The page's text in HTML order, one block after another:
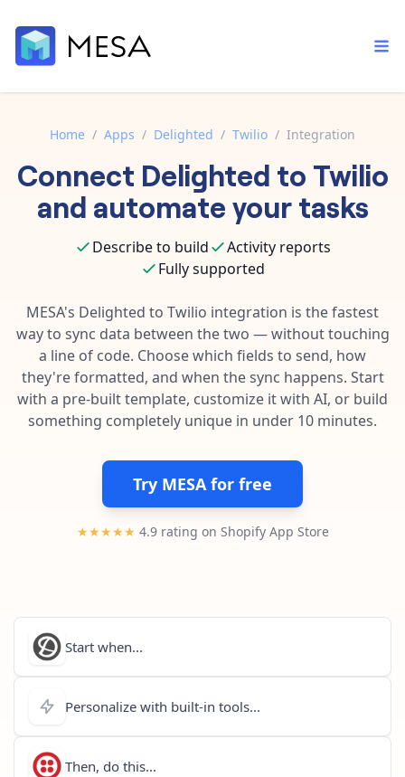
Built-in tools
Core features that help automate your work faster.
AI assistant
Your personal AI assistant to handle any repetitive tasks.
App integrations
Connect your apps in more ways than ever before.
Template library
Pre-made workflows that handle popular tasks.
Order automation
Inventory management
Customer experience
Data integration
AI powered automation
Enterprise automation
Documentation
Contact our automation experts and get answers.
Blog
Learn tips and tricks from guides, tutorials, and more.
Home / Apps / Delighted / Twilio / Integration
Connect Delighted to Twilio
and automate your tasks
Describe to build
Activity reports
Fully supported
MESA's Delighted to Twilio integration is the fastest
way to sync data between the two — without touching
a line of code. Choose which fields to send, how
they're formatted, and when the sync happens. Start
with a pre-built template, customize it with AI, or build
something completely unique in under 10 minutes.
Try MESA for free
★★★★★ 4.9 rating on Shopify App Store
Start when...
Personalize with built-in tools...
Then, do this...